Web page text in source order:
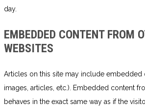
day.
EMBEDDED CONTENT FROM
WEBSITES
Articles on this site may include embedded
images, articles, etc.). Embedded content
behaves in the exact same way as if the